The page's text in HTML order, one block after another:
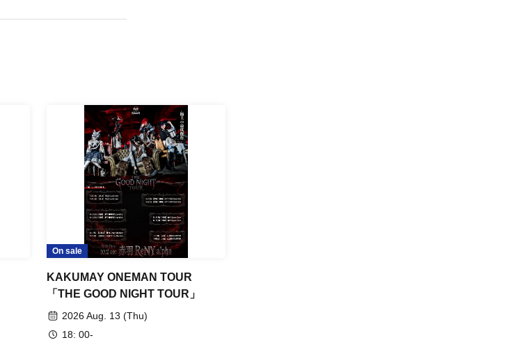
On sale
KAKUMAY ONEMAN TOUR
「THE GOOD NIGHT TOUR」
2026 Aug. 13 (Thu)
18: 00-